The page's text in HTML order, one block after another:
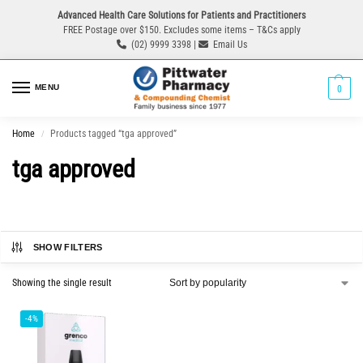
Advanced Health Care Solutions for Patients and Practitioners
FREE Postage over $150. Excludes some items – T&Cs apply
(02) 9999 3398 |
Email Us
MENU 0
Home / Products tagged “tga approved”
tga approved
SHOW FILTERS
Showing the single result
-4%